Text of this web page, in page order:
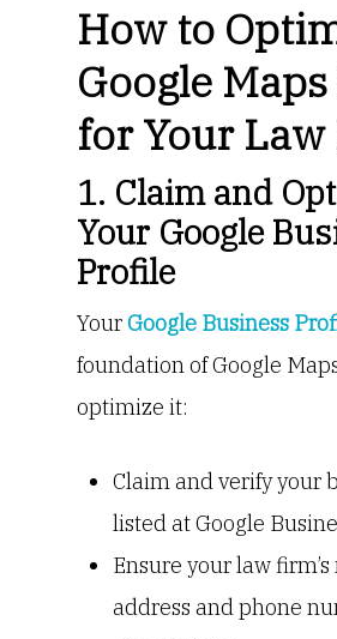
How to
Google Maps
for Your
1. Claim and
Your Google
Profile
YourGoogle Business
foundation of Google
optimize it:
Claim and verify your
listed at Google
Ensure your law firm’s
address and phone